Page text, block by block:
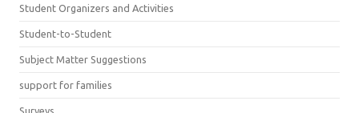
Student Organizers and Activities
Student-to-Student
Subject Matter Suggestions
support for families
Surveys